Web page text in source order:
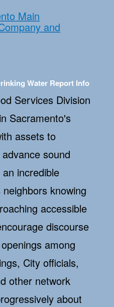
Main
and
Water Report Info
Services Division
Sacramento's
assets to
sound
incredible
knowing
accessible
discourse
among
City officials,
other network
about